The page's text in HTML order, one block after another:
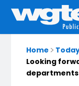
Home
Looking